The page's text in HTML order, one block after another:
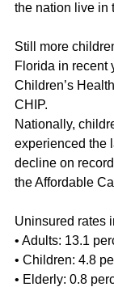
the nation live in
Still more
Florida in recent
Children’s
CHIP.
Nationally,
experienced the
decline on
the Affordable
Uninsured rates
• Adults: 13.1
• Children: 4.8
• Elderly: 0.8